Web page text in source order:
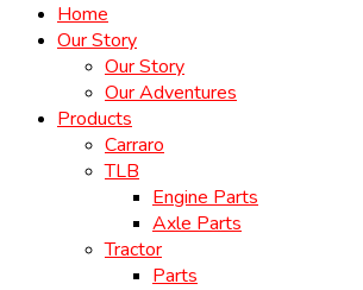
Home
Our Story
Our Story
Our Adventures
Products
Carraro
TLB
Engine Parts
Axle Parts
Tractor
Parts